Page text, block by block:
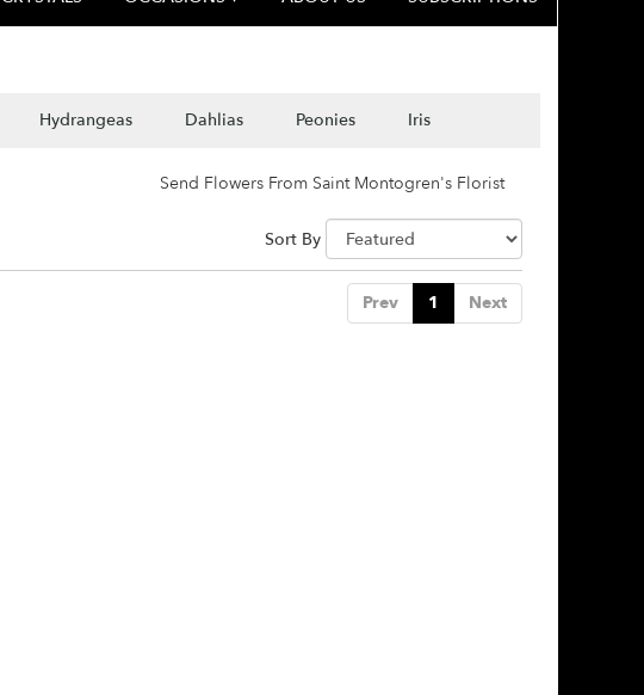
Hydrangeas Dahlias Peonies Iris
Send Flowers From Saint Montogren's Florist
Sort By
Prev 1 Next